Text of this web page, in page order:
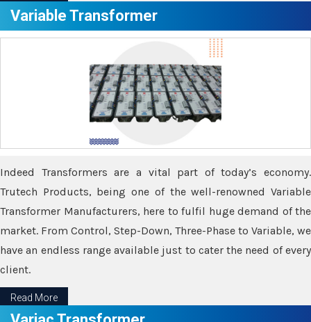
Variable Transformer
Indeed Transformers are a vital part of today’s economy.
Trutech Products, being one of the well-renowned Variable
Transformer Manufacturers, here to fulfil huge demand of the
market. From Control, Step-Down, Three-Phase to Variable, we
have an endless range available just to cater the need of every
client.
Read More